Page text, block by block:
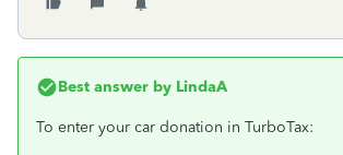
Best answer by LindaA
To enter your car donation in TurboTax: